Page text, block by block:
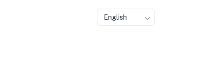
English
★